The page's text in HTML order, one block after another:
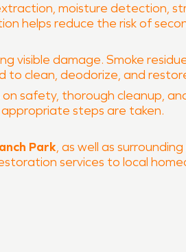
moisture detection,
helps reduce the risk of
visible damage. Smoke
to clean, deodorize, and
on safety, thorough cleanup,
steps are taken.
Park, as well as
services to local